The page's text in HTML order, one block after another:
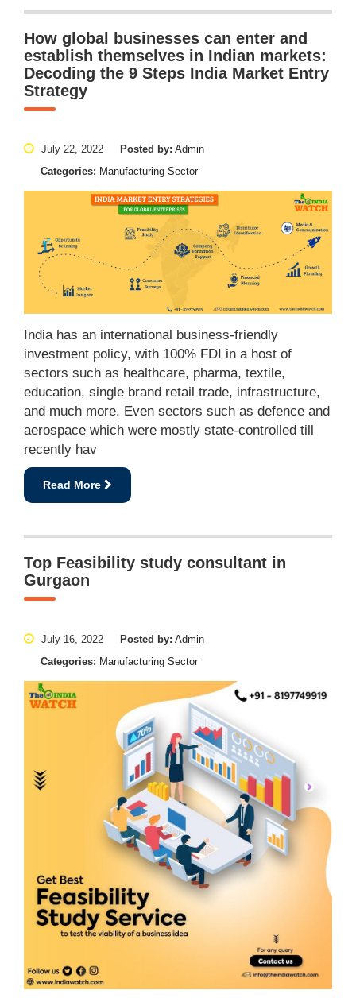
How global businesses can enter and
establish themselves in Indian markets:
Decoding the 9 Steps India Market Entry
Strategy
July 22, 2022 Posted by: Admin
Categories: Manufacturing Sector
India has an international business-friendly
investment policy, with 100% FDI in a host of
sectors such as healthcare, pharma, textile,
education, single brand retail trade, infrastructure,
and much more. Even sectors such as defence and
aerospace which were mostly state-controlled till
recently hav
Read More
Top Feasibility study consultant in
Gurgaon
July 16, 2022 Posted by: Admin
Categories: Manufacturing Sector